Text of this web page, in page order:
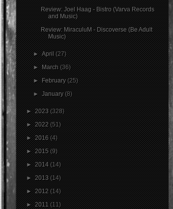
Review: Joel Haag - Bistro (Varva Records
and Music)
Review: MiraculuM - Discoverse (Be Adult
Music)
►April(27)
►March(36)
►February(25)
►January(8)
►2023(328)
►2022(51)
►2016(4)
►2015(9)
►2014(14)
►2013(14)
►2012(14)
►2011(11)